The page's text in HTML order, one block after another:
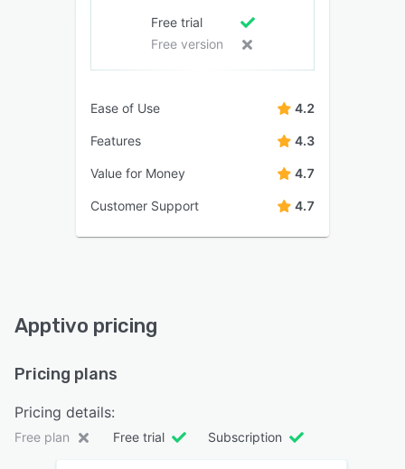
Free trial
Free version
Ease of Use 4.2
Features 4.3
Value for Money 4.7
Customer Support 4.7
Apptivo pricing
Pricing plans
Pricing details:
Free plan Free trial Subscription